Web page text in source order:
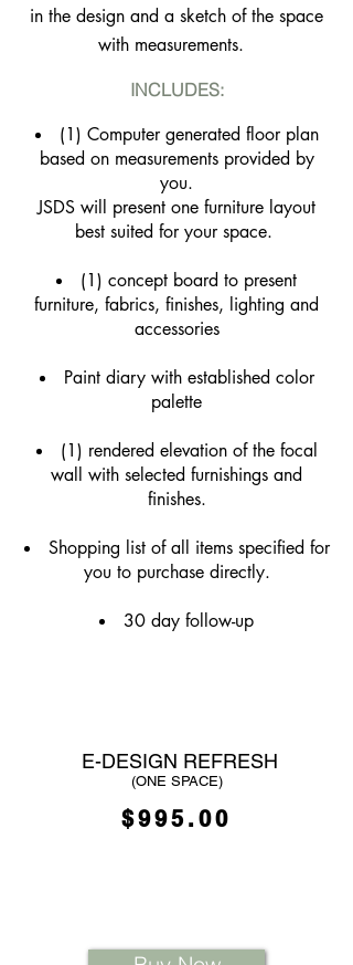
in the design and a sketch of the space
with measurements.
INCLUDES:
(1) Computer generated floor plan
based on measurements provided by
you.
JSDS will present one furniture layout
best suited for your space.
(1) concept board to present
furniture, fabrics, finishes, lighting and
accessories
Paint diary with established color
palette
(1) rendered elevation of the focal
wall with selected furnishings and
finishes.
Shopping list of all items specified for
you to purchase directly.
30 day follow-up
E-DESIGN REFRESH
(ONE SPACE)
$995.00